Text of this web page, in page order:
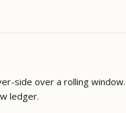
side over a rolling
ledger.